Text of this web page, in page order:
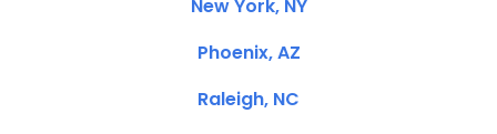
New York, NY
Phoenix, AZ
Raleigh, NC